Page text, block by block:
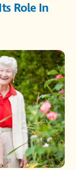
Role In